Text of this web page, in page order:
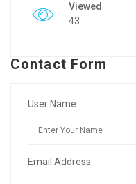
Viewed
43
Contact Form
User Name:
Email Address: